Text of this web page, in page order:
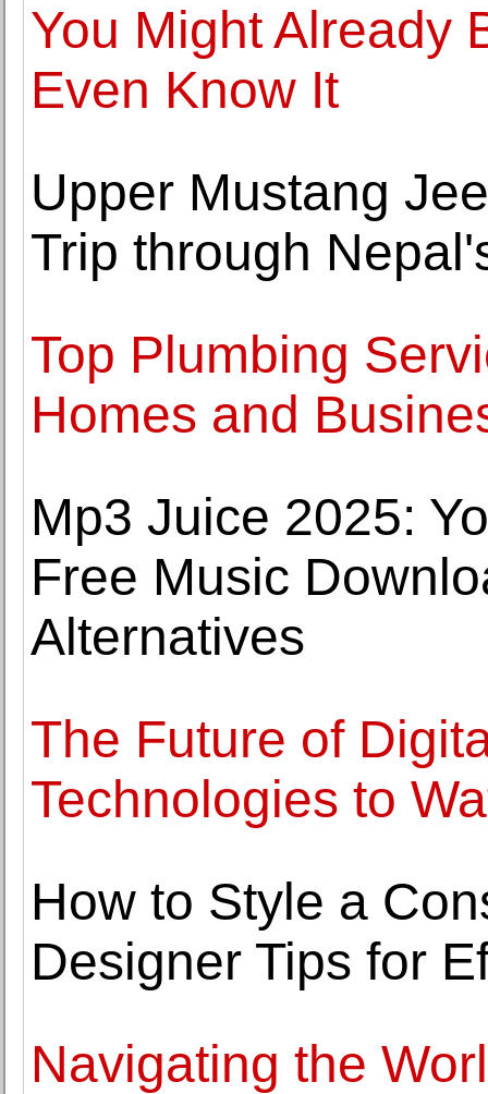
You Might Already
Even Know It
Upper Mustang
Trip through
Top Plumbing
Homes and
Mp3 Juice 2025:
Free Music
Alternatives
The Future of
Technologies to
How to Style a
Designer Tips for
Navigating the